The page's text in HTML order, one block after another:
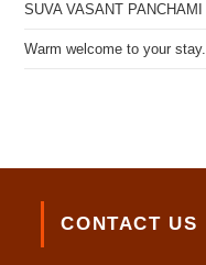
SUVA VASANT PANCHAMI
Warm welcome to your stay.
CONTACT US